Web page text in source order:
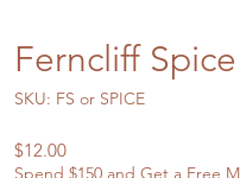
Ferncliff Spice
SKU: FS or SPICE
$12.00Price
Spend $150 and Get a Free